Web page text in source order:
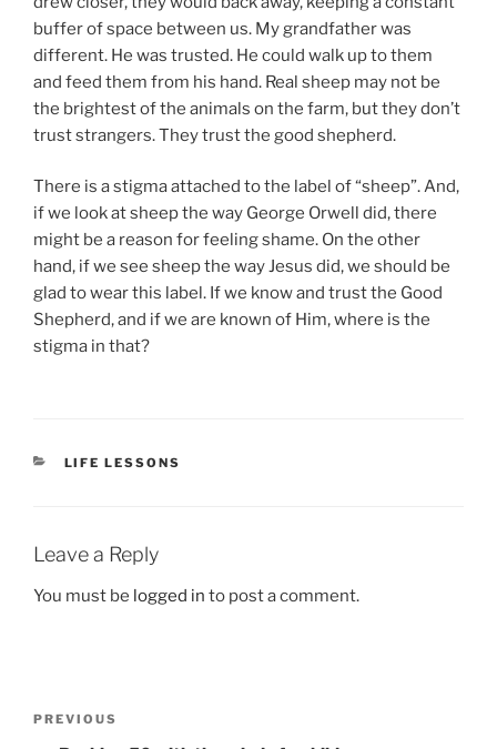
buffer of space between us. My grandfather was
different. He was trusted. He could walk up to them
and feed them from his hand. Real sheep may not be
the brightest of the animals on the farm, but they don’t
trust strangers. They trust the good shepherd.
There is a stigma attached to the label of “sheep”. And,
if we look at sheep the way George Orwell did, there
might be a reason for feeling shame. On the other
hand, if we see sheep the way Jesus did, we should be
glad to wear this label. If we know and trust the Good
Shepherd, and if we are known of Him, where is the
stigma in that?
CATEGORIES
LIFE LESSONS
Leave a Reply
You must be logged in to post a comment.
Previous
PREVIOUS